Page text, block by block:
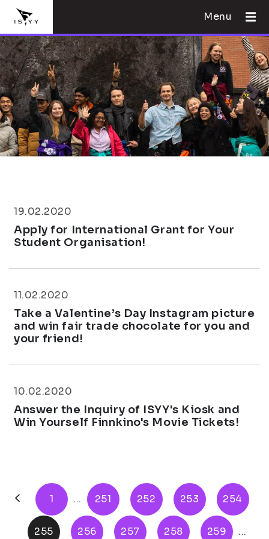
Menu
19.02.2020
Apply for International Grant for Your
Student Organisation!
11.02.2020
Take a Valentine’s Day Instagram picture
and win fair trade chocolate for you and
your friend!
10.02.2020
Answer the Inquiry of ISYY's Kiosk and
Win Yourself Finnkino's Movie Tickets!
1 ... 251 252 253 254
255 256 257 258 259 ...